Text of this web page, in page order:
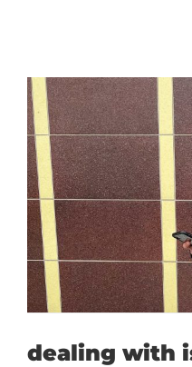
dealing with